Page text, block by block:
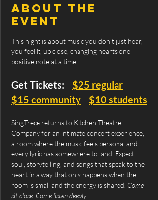
About the
event
This night is about music you don’t just hear,
you feel it, up close, changing hearts one
positive note at a time.
Get Tickets: $25 regular
$15 community
$10 students
SingTrece returns to Kitchen Theatre
Company for an intimate concert experience,
a room where the music feels personal and
every lyric has somewhere to land. Expect
soul, storytelling, and songs that speak to the
heart in a way that only happens when the
room is small and the energy is shared. Come
sit close. Come listen deeply.